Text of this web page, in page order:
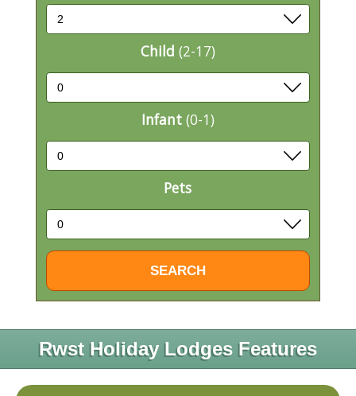
Child (2-17)
Infant (0-1)
Pets
Rwst Holiday Lodges Features